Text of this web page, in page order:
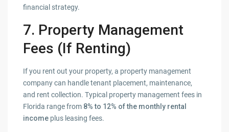
financial strategy.
7. Property Management
Fees (If Renting)
If you rent out your property, a property management
company can handle tenant placement, maintenance,
and rent collection. Typical property management fees in
Florida range from 8% to 12% of the monthly rental
income plus leasing fees.